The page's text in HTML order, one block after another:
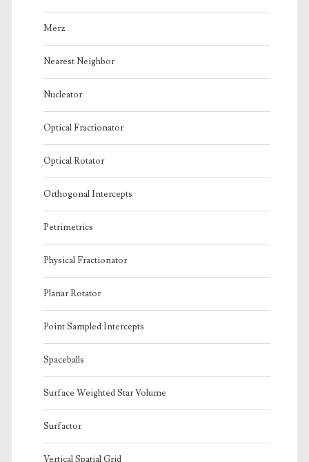
Merz
Nearest Neighbor
Nucleator
Optical Fractionator
Optical Rotator
Orthogonal Intercepts
Petrimetrics
Physical Fractionator
Planar Rotator
Point Sampled Intercepts
Spaceballs
Surface Weighted Star Volume
Surfactor
Vertical Spatial Grid